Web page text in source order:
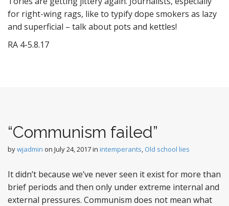
for right-wing rags, like to typify dope smokers as lazy
and superficial – talk about pots and kettles!
RA 4-5.8.17
“Communism failed”
bywjadmin on July 24, 2017in intemperants, Old school lies
It didn’t because we’ve never seen it exist for more than
brief periods and then only under extreme internal and
external pressures. Communism does not mean what